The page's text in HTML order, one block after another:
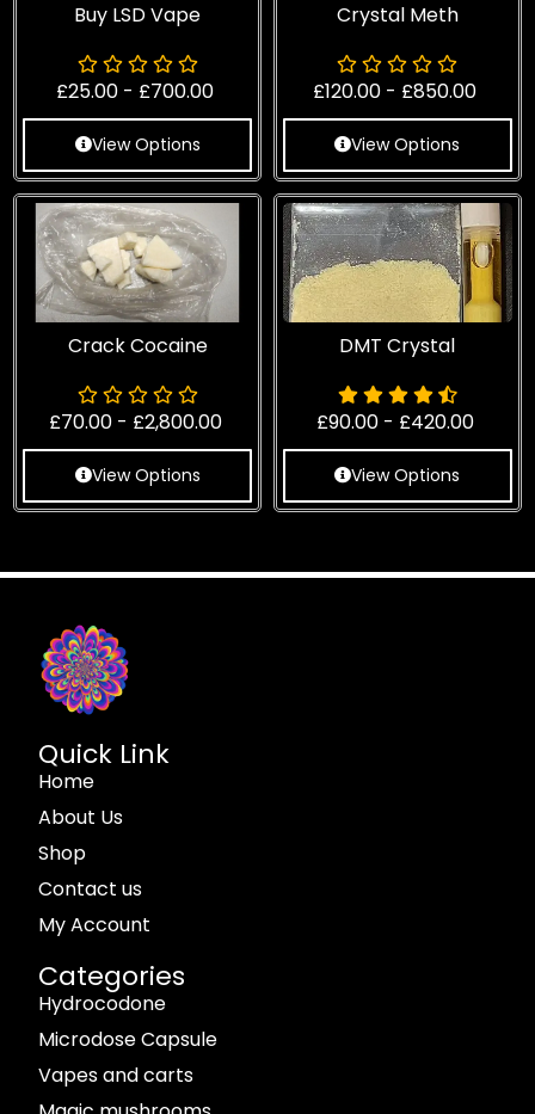
Buy LSD Vape
£25.00 - £700.00
View Options
Crystal Meth
£120.00 - £850.00
View Options
Crack Cocaine
£70.00 - £2,800.00
View Options
DMT Crystal
£90.00 - £420.00
View Options
Quick Link
Home
About Us
Shop
Contact us
My Account
Categories
Hydrocodone
Microdose Capsule
Vapes and carts